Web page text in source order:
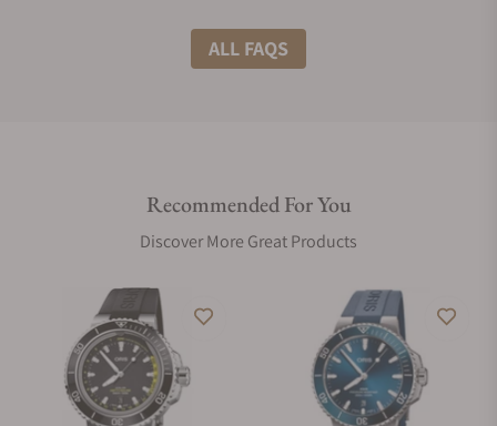
What shipping methods do you offer?
Are your shipments insured?
Does this watch come with a warranty?
Can I trade in my watch towards this watch?
ALL FAQS
Recommended For You
Discover More Great Products